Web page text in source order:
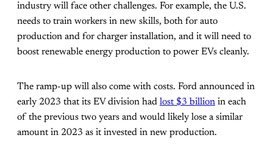
industry will face other challenges. For example, the U.S.
needs to train workers in new skills, both for auto
production and for charger installation, and it will need to
boost renewable energy production to power EVs cleanly.
The ramp-up will also come with costs. Ford announced in
early 2023 that its EV division had lost $3 billion in each
of the previous two years and would likely lose a similar
amount in 2023 as it invested in new production.